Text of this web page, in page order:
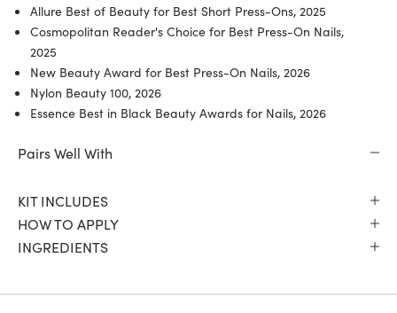
Allure Best of Beauty for Best Short Press-Ons, 2025
Cosmopolitan Reader's Choice for Best Press-On Nails,
2025
New Beauty Award for Best Press-On Nails, 2026
Nylon Beauty 100, 2026
Essence Best in Black Beauty Awards for Nails, 2026
Pairs Well With
KIT INCLUDES
HOW TO APPLY
INGREDIENTS